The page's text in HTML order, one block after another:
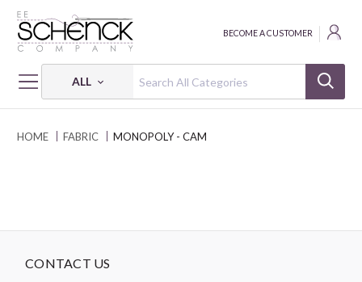
ALL
BECOME A CUSTOMER
HOME FABRIC MONOPOLY - CAM
CONTACT US